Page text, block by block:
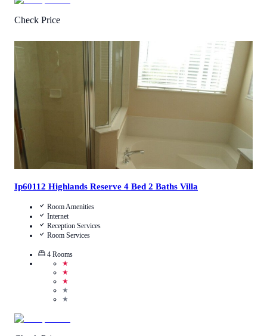
Check Price
4.7
View Details
Ip60112 Highlands Reserve 4 Bed 2 Baths Villa
Room Amenities
Internet
Reception Services
Room Services
4 Rooms
★
★
★
★
★